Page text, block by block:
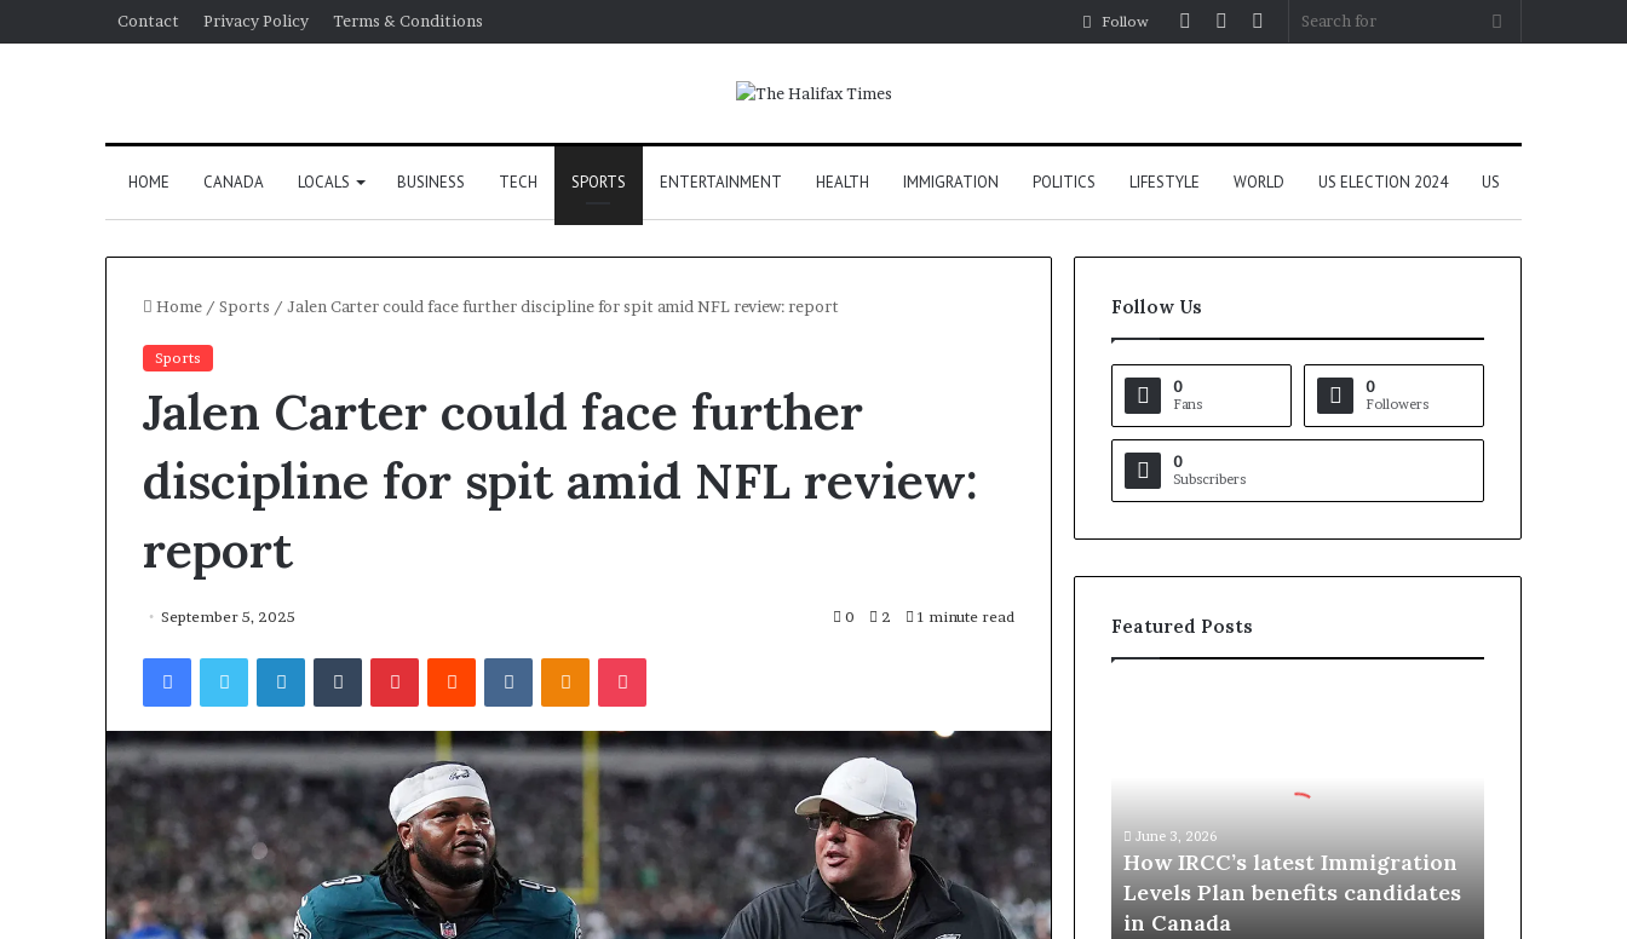
Contact Privacy Policy Terms & Conditions Sidebar
Random
Log
Follow
HOME CANADA LOCALS BUSINESS TECH SPORTS ENTERTAINMENT HEALTH IMMIGRATION POLITICS LIFESTYLE WORLD US ELECTION 2024 US
Home / Sports / Jalen Carter could face further discipline for spit amid NFL review: report
Sports
Jalen Carter could face further
discipline for spit amid NFL review:
report
September 5, 2025 0 2 1 minute read
Facebook LinkedIn
Follow Us
0
Fans
0
Followers
0
Subscribers
Featured Posts
June 3, 2026
How IRCC’s latest Immigration
Levels Plan benefits candidates
in Canada